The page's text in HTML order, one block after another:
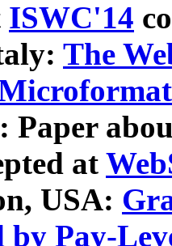
ISWC'14
The
Paper
at
USA:
by Pay-